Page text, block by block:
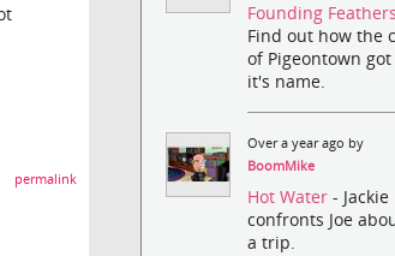
permalink
Founding
Find out how the
of Pigeontown got
it's name.
Over a year ago by
BoomMike
Hot Water- Jackie
confronts Joe
a trip.